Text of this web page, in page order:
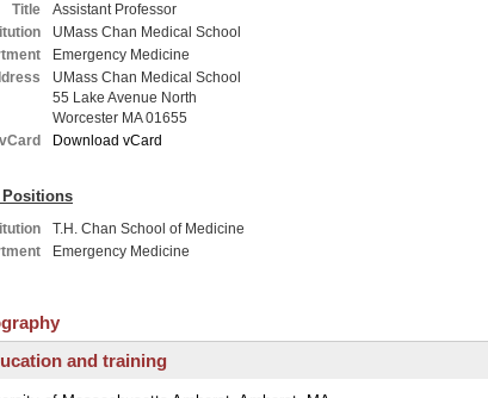
Title
Assistant Professor
UMass Chan Medical School
Emergency Medicine
UMass Chan Medical School
55 Lake Avenue North
Worcester MA 01655
vCard
Download vCard
Positions
T.H. Chan School of Medicine
Emergency Medicine
and training